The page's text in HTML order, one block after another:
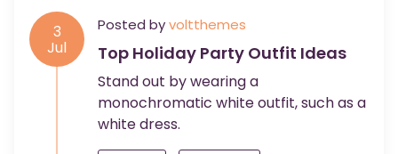
3
Jul
Posted byvoltthemes
Top Holiday Party Outfit Ideas
Stand out by wearing a
monochromatic white outfit, such as a
white dress.